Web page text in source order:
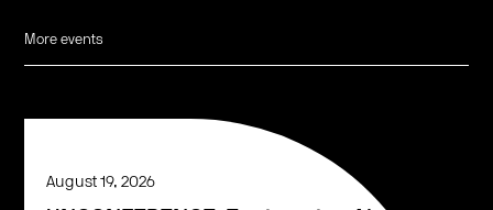
More events
August 19, 2026